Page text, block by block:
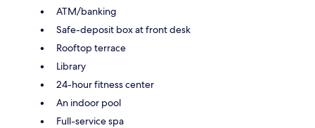
ATM/banking
Safe-deposit box at front desk
Rooftop terrace
Library
24-hour fitness center
An indoor pool
Full-service spa